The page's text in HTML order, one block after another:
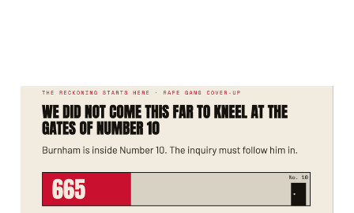
Burnham Is Inside
Number 10. The Rape
Gang Inquiry Must
Follow Him In.